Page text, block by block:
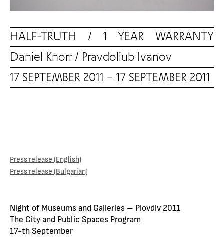
HALF-TRUTH / 1 YEAR WARRANTY
Daniel Knorr/ Pravdoliub Ivanov
17 SEPTEMBER 2011 – 17 SEPTEMBER 2011
Press release (English)
Press release (Bulgarian)
Night of Museums and Galleries – Plovdiv 2011
The City and Public Spaces Program
17-th September